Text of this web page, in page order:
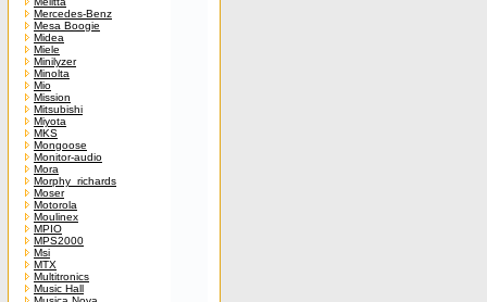
Mercedes-Benz
Mesa Boogie
Midea
Miele
Minilyzer
Minolta
Mio
Mission
Mitsubishi
Miyota
MKS
Mongoose
Monitor-audio
Mora
Morphy_richards
Moser
Motorola
Moulinex
MPIO
MPS2000
Msi
MTX
Multitronics
Music Hall